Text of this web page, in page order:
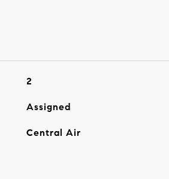
2
Assigned
Central Air